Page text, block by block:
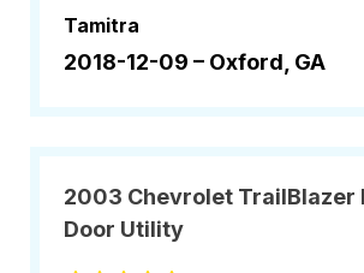
Tamitra
2018-12-09 – Oxford, GA
2003 Chevrolet TrailBlazer
Door Utility